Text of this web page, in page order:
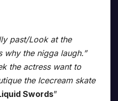
past/Look at the
why the nigga laugh.”
the actress want to
the Icecream skate
Swords”